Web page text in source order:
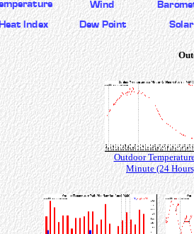
Outdoor
Minute (24